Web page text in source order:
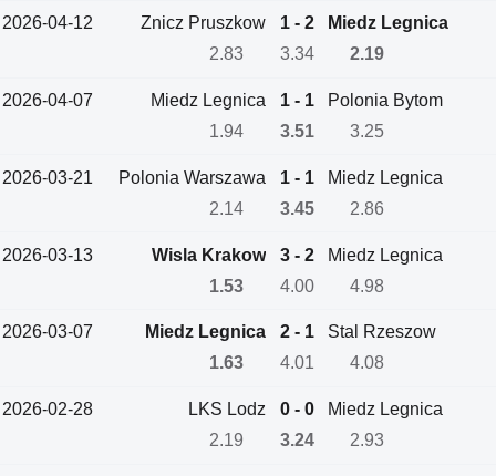
2026-04-12 Znicz Pruszkow 1 - 2
Miedz Legnica
2.83
3.34 2.19
2026-04-07 Miedz Legnica 1 - 1
Polonia Bytom
1.94
3.51 3.25
2026-03-21 Polonia Warszawa 1 - 1
Miedz Legnica
2.14
3.45 2.86
2026-03-13 Wisla Krakow 3 - 2
Miedz Legnica
1.53
4.00 4.98
2026-03-07 Miedz Legnica 2 - 1
Stal Rzeszow
1.63
4.01 4.08
2026-02-28 LKS Lodz 0 - 0
Miedz Legnica
2.19
3.24 2.93